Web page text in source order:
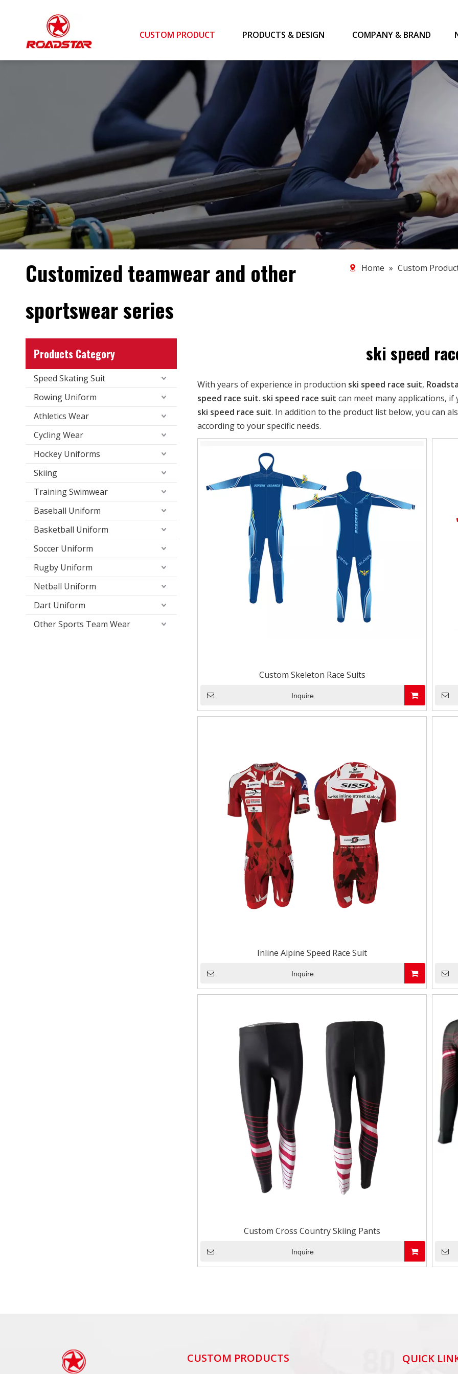
CUSTOM PRODUCT PRODUCTS & DESIGN COMPANY & BRAND
Customized teamwear and other
sportswear series
Home » Custom
Products Category
Speed Skating Suit
Rowing Uniform
Athletics Wear
Cycling Wear
Hockey Uniforms
Skiing
Training Swimwear
Baseball Uniform
Basketball Uniform
Soccer Uniform
Rugby Uniform
Netball Uniform
Dart Uniform
Other Sports Team Wear
ski speed
With years of experience in production ski speed race suit,
speed race suit. ski speed race suit can meet many applications,
ski speed race suit. In addition to the product list below, you can
according to your specific needs.
Custom Skeleton Race Suits
Inquire
Inline Alpine Speed Race Suit
Inquire
Custom Cross Country Skiing Pants
Inquire
CUSTOM PRODUCTS QUICK